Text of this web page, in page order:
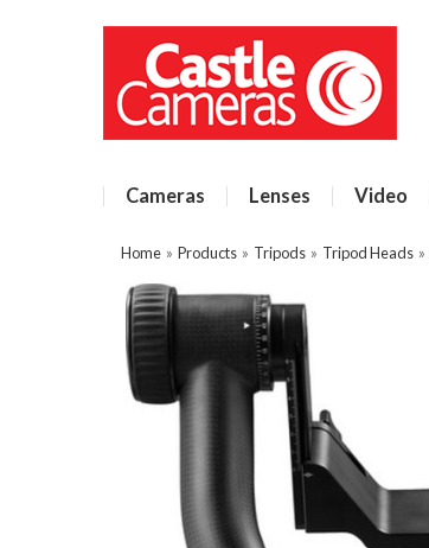
Cameras Lenses Video
Home » Products » Tripods » Tripod Heads »